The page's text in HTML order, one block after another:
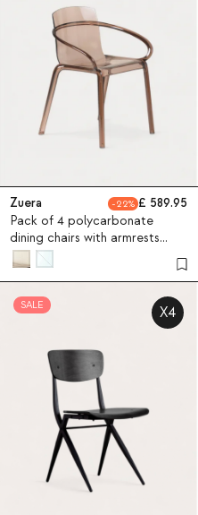
Zuera 22
589.95
Pack of 4 polycarbonate
dining chairs with armrests
Zuera
SALE X4